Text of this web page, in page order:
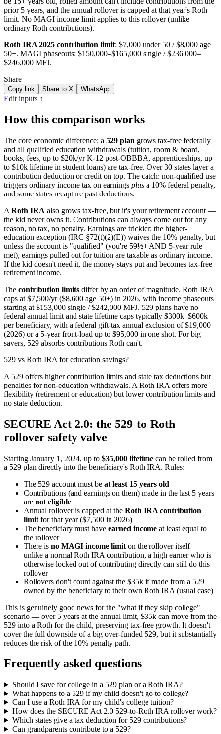
prior 5 years, and the annual rollover is capped at that year's Roth
limit. No MAGI income limit applies to this rollover (unlike
ordinary Roth contributions).
Roth IRA 2025 contribution limit: $7,000 under 50 /$8,000 age
50+. MAGI phaseouts: $150,000–$165,000 single /$236,000–
$246,000 MFJ.
Share
Copy link Share to X WhatsApp
Edit inputs ↑
How this comparison works
The core economic difference: a 529 plan grows tax-free federally
and all qualified education withdrawals (tuition, room & board,
books, fees, up to $20k/yr K-12 post-OBBBA, apprenticeships, up
to $10k lifetime in student loans) are tax-free. Over 30 states layer a
contribution deduction or credit on top. The catch: non-qualified use
triggers ordinary income tax on earnings plus a 10% federal penalty,
and some states recapture past deductions.
A Roth IRA also grows tax-free, but it's your retirement account —
the kid never owns it. Contributions can always come out for any
reason, no tax, no penalty. Earnings are trickier: the higher-
education exception (IRC §72(t)(2)(E)) waives the 10% penalty, but
unless the account is "qualified" (you're 59½+ AND 5-year rule
met), earnings pulled out for tuition are taxable as ordinary income.
If the kid doesn't need it, the money stays put and becomes tax-free
retirement income.
The contribution limits differ by an order of magnitude. Roth IRA
caps at $7,500/yr ($8,600 age 50+) in 2026, with income phaseouts
starting at $153,000 single / $242,000 MFJ. 529 plans have no
federal annual limit and state lifetime caps typically $300k–$600k
per beneficiary, with a federal gift-tax annual exclusion of $19,000
(2026) or a 5-year front-load up to $95,000 in one shot. For big
savers, 529 absorbs contributions Roth can't.
529 vs Roth IRA for education savings?
A 529 offers higher contribution limits and state tax deductions but
penalties for non-education withdrawals. A Roth IRA offers more
flexibility (retirement or education) but lower contribution limits and
no state deduction.
SECURE Act 2.0: the 529-to-Roth
rollover safety valve
Starting January 1, 2024, up to $35,000 lifetime can be rolled from
a 529 plan directly into the beneficiary's Roth IRA. Rules:
The 529 account must be at least 15 years old
Contributions (and earnings on them) made in the last 5 years
are not eligible
Annual rollover is capped at the Roth IRA contribution
limit for that year ($7,500 in 2026)
The beneficiary must have earned income at least equal to
the rollover
There is no MAGI income limit on the rollover itself —
unlike a normal Roth IRA contribution, a high earner who is
otherwise locked out of contributing directly can still do this
rollover
Rollovers don't count against the $35k if made from a 529
owned by the beneficiary to their own Roth IRA (usual case)
This is genuinely good news for the "what if they skip college"
scenario — over 5 years at the annual limit, $35k can move from the
529 into a Roth for the child, preserving tax-free growth. It doesn't
cover the full downside of a big over-funded 529, but it substantially
reduces the risk of the 10% penalty path.
Frequently asked questions
Should I save for college in a 529 plan or a Roth IRA?
What happens to a 529 if my child doesn't go to college?
Can I use a Roth IRA for my child's college tuition?
How does the SECURE Act 2.0 529-to-Roth IRA rollover work?
Which states give a tax deduction for 529 contributions?
Can grandparents contribute to a 529?